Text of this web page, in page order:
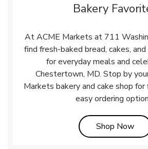
Bakery
At ACME Markets at 711
find fresh-baked bread, cakes,
for everyday meals and
Chestertown, MD. Stop by
Markets bakery and cake shop for
easy ordering
Shop Now